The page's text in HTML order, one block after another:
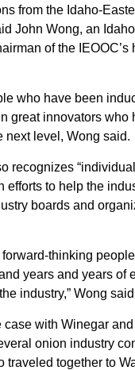
up for Newsletter
from the Idaho-
John Wong, an
of the IEOOC’s
who have been
great innovators who
next level, Wong said.
recognizes
efforts to help the
boards and
thinking
years and years of
industry,” Wong
case with Winegar
onion industry
traveled together to